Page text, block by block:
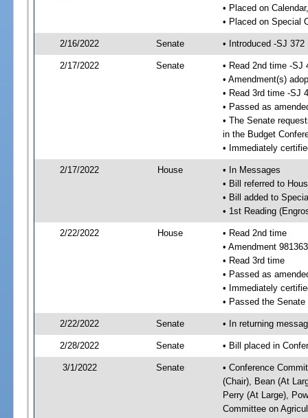
• Placed on
• Placed on Special
2/16/2022 Senate • Introduced -SJ 372
2/17/2022 Senate
• Read 2nd time -SJ
• Amendment(s)
• Read 3rd time -SJ
• Passed as
• The Senate
in the Budget
• Immediately
2/17/2022 House
• In Messages
• Bill referred to
• Bill added to
• 1st Reading
2/22/2022 House
• Read 2nd time
• Amendment
• Read 3rd time
• Passed as
• Immediately
• Passed the
2/22/2022 Senate • In returning
2/28/2022 Senate • Bill placed in
3/1/2022 Senate
• Conference
(Chair), Bean (At
Perry (At Large),
Committee on